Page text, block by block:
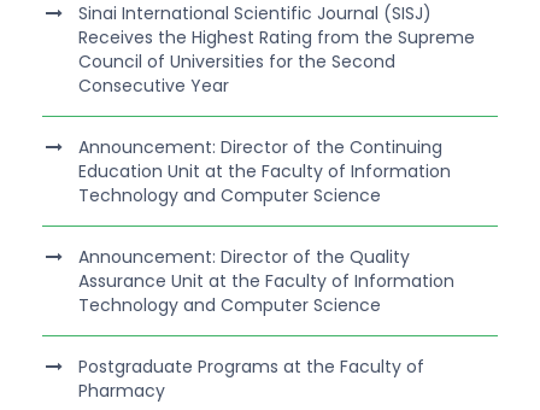
Sinai International Scientific Journal (SISJ)
Receives the Highest Rating from the Supreme
Council of Universities for the Second
Consecutive Year
Announcement: Director of the Continuing
Education Unit at the Faculty of Information
Technology and Computer Science
Announcement: Director of the Quality
Assurance Unit at the Faculty of Information
Technology and Computer Science
Postgraduate Programs at the Faculty of
Pharmacy